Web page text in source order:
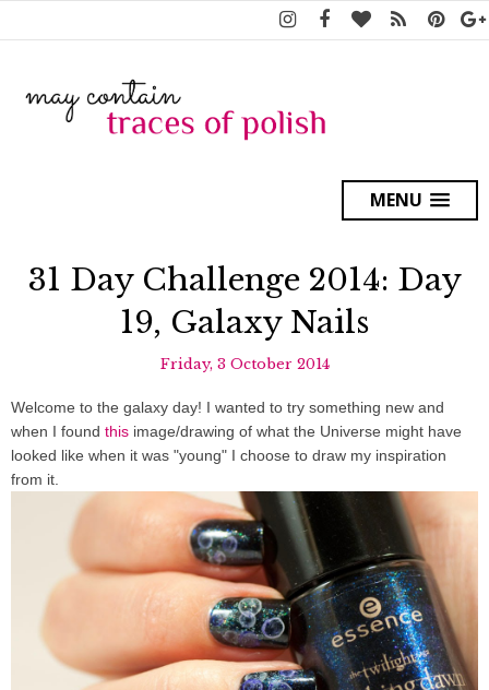
MENU
31 Day Challenge 2014: Day
19, Galaxy Nails
Friday, 3 October 2014
Welcome to the galaxy day! I wanted to try something new and
when I found this image/drawing of what the Universe might have
looked like when it was "young" I choose to draw my inspiration
from it.